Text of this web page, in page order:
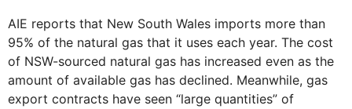
AIE reports that New South Wales imports more than
95% of the natural gas that it uses each year. The cost
of NSW-sourced natural gas has increased even as the
amount of available gas has declined. Meanwhile, gas
export contracts have seen “large quantities” of